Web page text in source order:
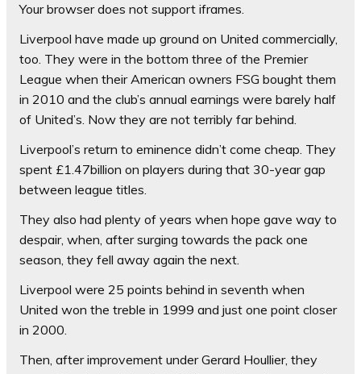
Your browser does not support iframes.
Liverpool have made up ground on United commercially,
too. They were in the bottom three of the Premier
League when their American owners FSG bought them
in 2010 and the club’s annual earnings were barely half
of United’s. Now they are not terribly far behind.
Liverpool’s return to eminence didn’t come cheap. They
spent £1.47billion on players during that 30-year gap
between league titles.
They also had plenty of years when hope gave way to
despair, when, after surging towards the pack one
season, they fell away again the next.
Liverpool were 25 points behind in seventh when
United won the treble in 1999 and just one point closer
in 2000.
Then, after improvement under Gerard Houllier, they